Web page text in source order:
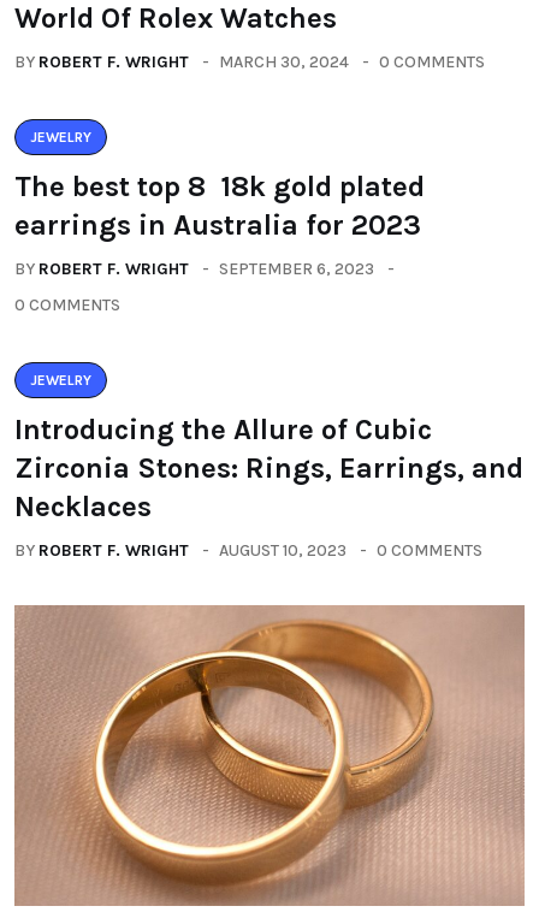
World Of Rolex Watches
BY ROBERT F. WRIGHT MARCH 30, 2024 0 COMMENTS
JEWELRY
The best top 8 18k gold plated
earrings in Australia for 2023
BY ROBERT F. WRIGHT
SEPTEMBER 6, 2023
0 COMMENTS
JEWELRY
Introducing the Allure of Cubic
Zirconia Stones: Rings, Earrings, and
Necklaces
BY ROBERT F. WRIGHT AUGUST 10, 2023 0 COMMENTS